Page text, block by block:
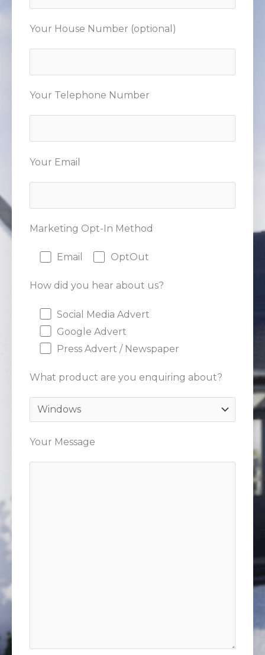
Your House Number (optional)
Your Telephone Number
Your Email
Marketing Opt-In Method
Email OptOut
How did you hear about us?
Social Media Advert
Google Advert
Press Advert / Newspaper
What product are you enquiring about?
Your Message